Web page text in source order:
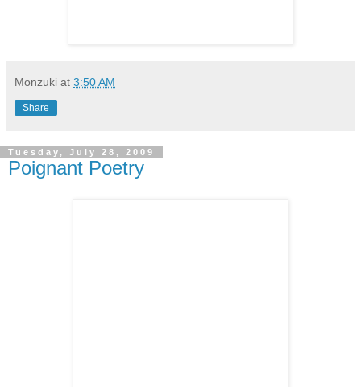
Monzuki at 3:50 AM
Share
Tuesday, July 28, 2009
Poignant Poetry